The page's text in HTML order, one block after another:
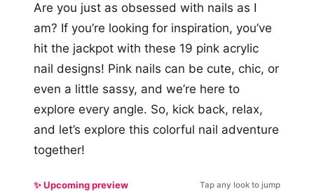
Are you just as obsessed with nails as I
am? If you’re looking for inspiration, you’ve
hit the jackpot with these 19 pink acrylic
nail designs! Pink nails can be cute, chic, or
even a little sassy, and we’re here to
explore every angle. So, kick back, relax,
and let’s explore this colorful nail adventure
together!
✨ Upcoming preview Tap any look to jump